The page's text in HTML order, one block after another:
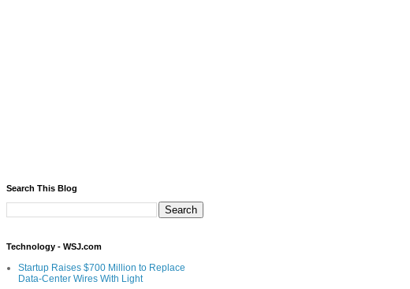
Search This Blog
Technology - WSJ.com
Startup Raises $700 Million to Replace
Data-Center Wires With Light